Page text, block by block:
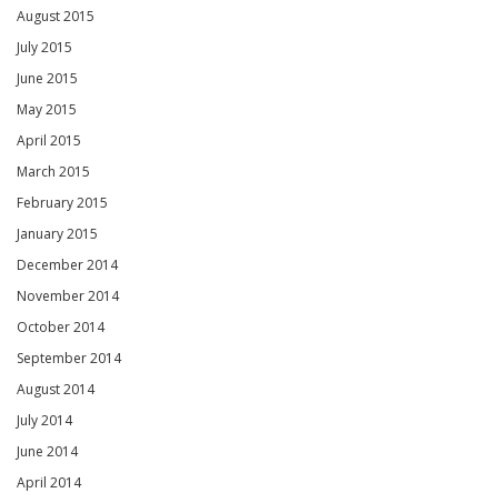
August 2015
July 2015
June 2015
May 2015
April 2015
March 2015
February 2015
January 2015
December 2014
November 2014
October 2014
September 2014
August 2014
July 2014
June 2014
April 2014